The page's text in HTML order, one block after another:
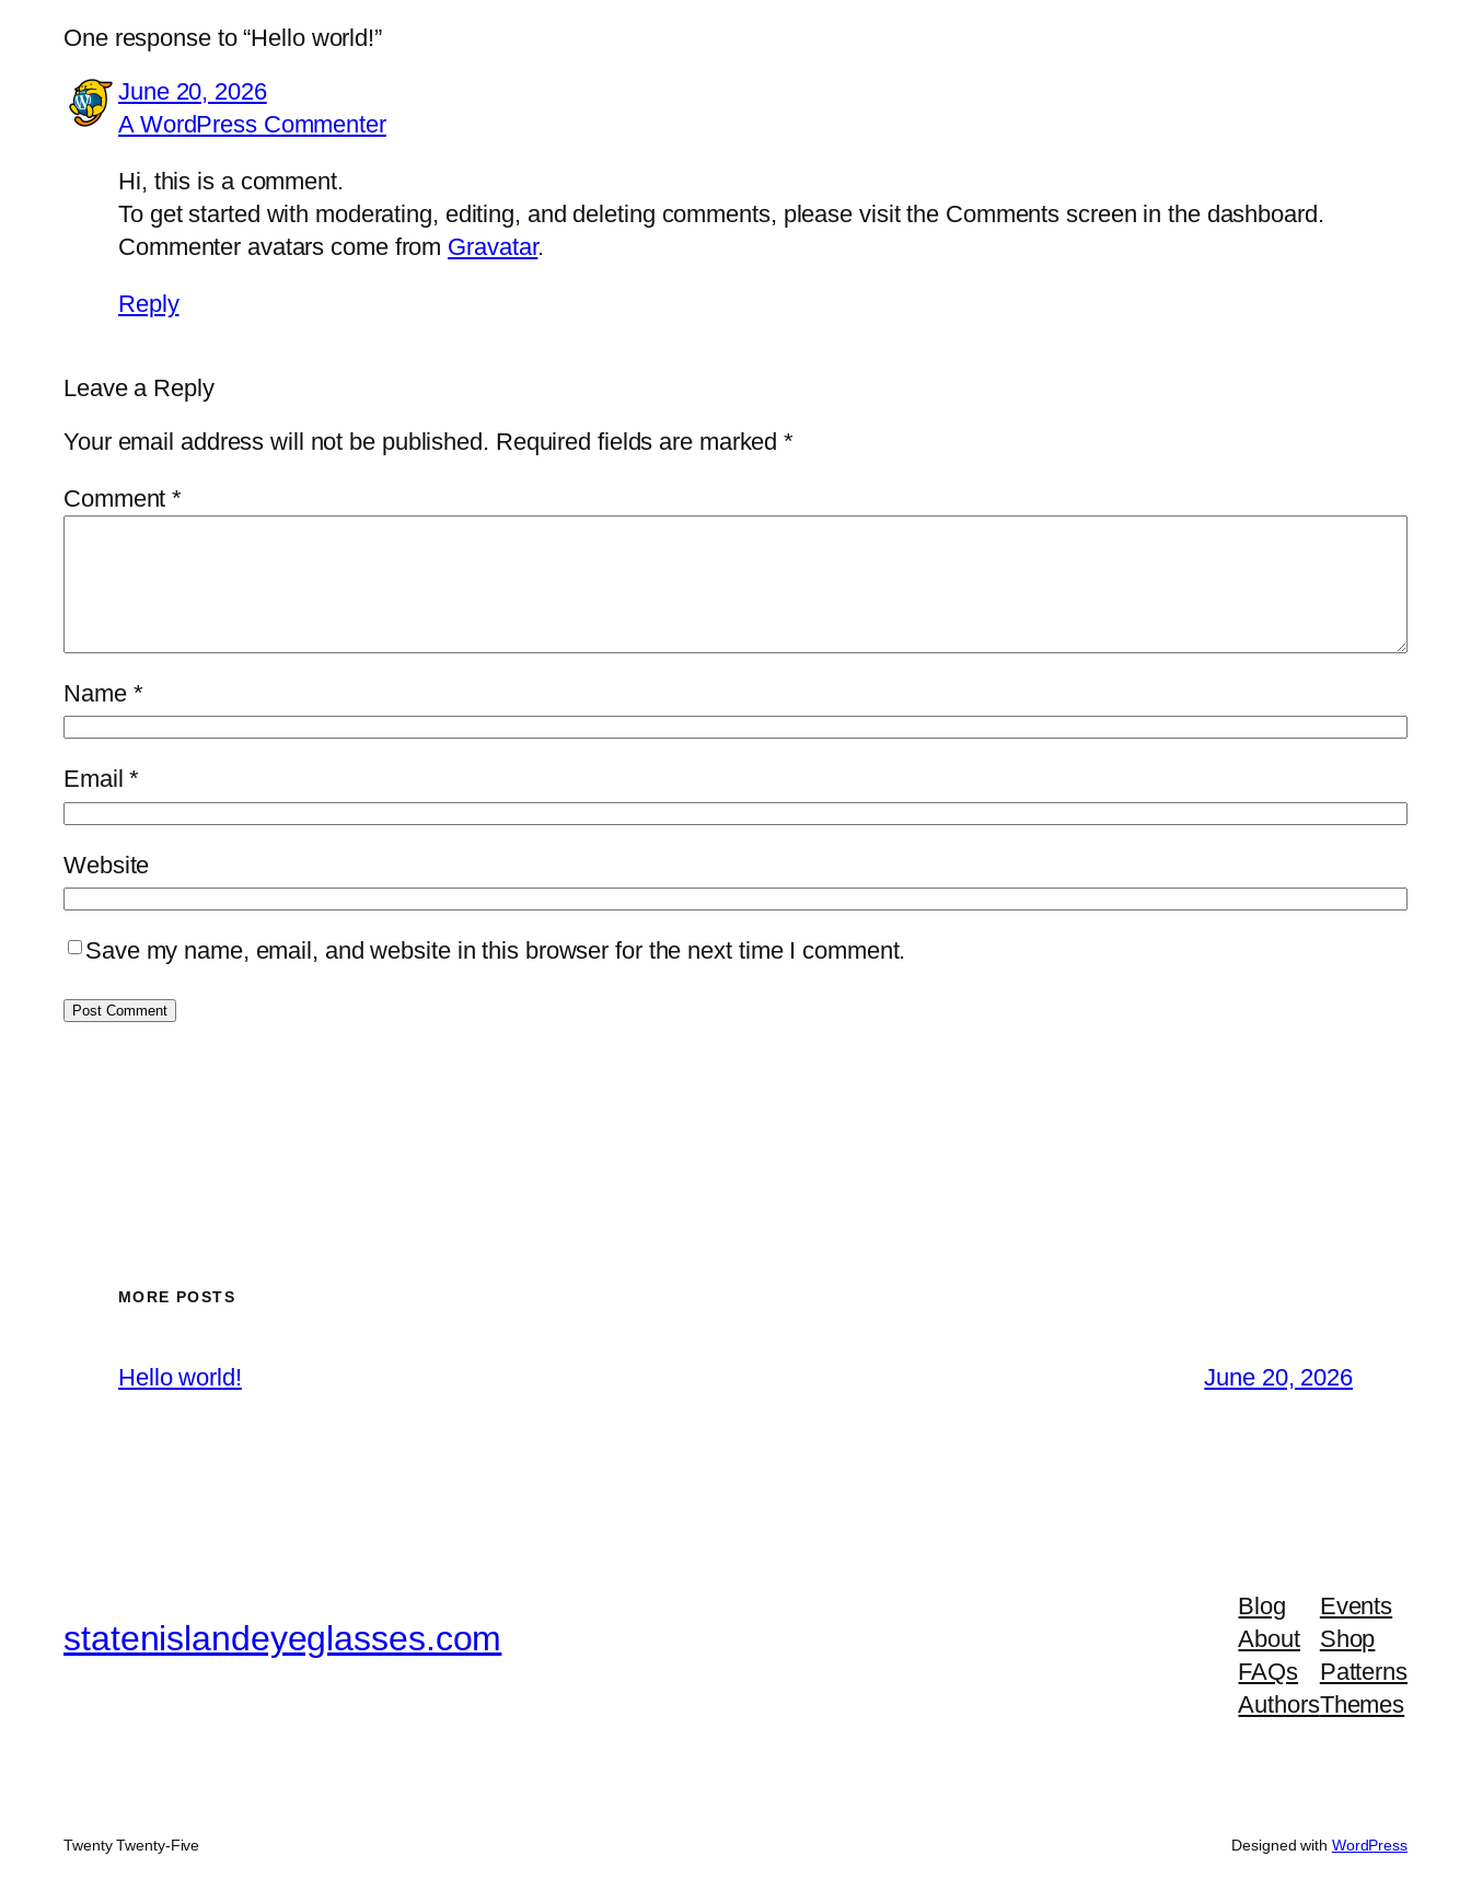
One response to “Hello world!”
June 20, 2026
A WordPress Commenter
Hi, this is a comment.
To get started with moderating, editing, and deleting comments, please visit the Comments screen in the dashboard.
Commenter avatars come from Gravatar.
Reply
Leave a Reply
Your email address will not be published. Required fields are marked*
Comment*
Name *
Email*
Website
Save my name, email, and website in this browser for the next time I comment.
MORE POSTS
Hello world! June 20, 2026
statenislandeyeglasses.com
Blog
About
FAQs
Authors
Events
Shop
Patterns
Themes
Twenty Twenty-Five Designed with WordPress